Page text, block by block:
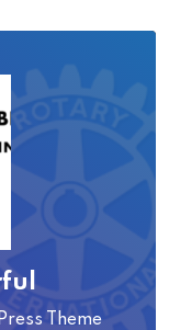
Theme